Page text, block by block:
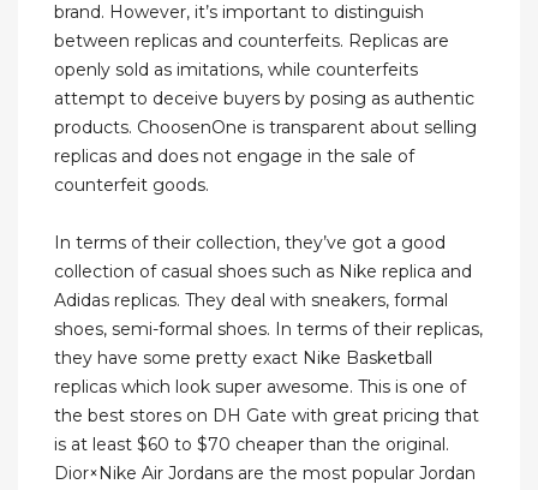
brand. However, it’s important to distinguish
between replicas and counterfeits. Replicas are
openly sold as imitations, while counterfeits
attempt to deceive buyers by posing as authentic
products. ChoosenOne is transparent about selling
replicas and does not engage in the sale of
counterfeit goods.
In terms of their collection, they’ve got a good
collection of casual shoes such as Nike replica and
Adidas replicas. They deal with sneakers, formal
shoes, semi-formal shoes. In terms of their replicas,
they have some pretty exact Nike Basketball
replicas which look super awesome. This is one of
the best stores on DH Gate with great pricing that
is at least $60 to $70 cheaper than the original.
Dior×Nike Air Jordans are the most popular Jordan